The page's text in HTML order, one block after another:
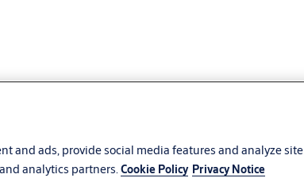
and ads, provide social media features and analyze site
analytics partners.Cookie Policy Privacy Notice